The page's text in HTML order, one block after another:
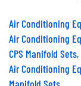
Air Conditioning
Air Conditioning
CPS Manifold Sets,
Air Conditioning
Manifold Sets